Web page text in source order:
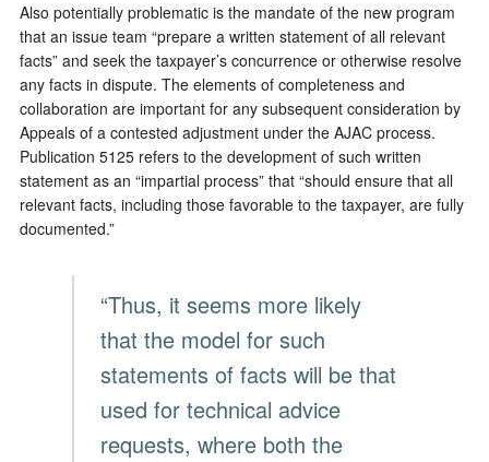
Also potentially problematic is the mandate of the new program
that an issue team “prepare a written statement of all relevant
facts” and seek the taxpayer’s concurrence or otherwise resolve
any facts in dispute. The elements of completeness and
collaboration are important for any subsequent consideration by
Appeals of a contested adjustment under the AJAC process.
Publication 5125 refers to the development of such written
statement as an “impartial process” that “should ensure that all
relevant facts, including those favorable to the taxpayer, are fully
documented.”
“Thus, it seems more likely
that the model for such
statements of facts will be that
used for technical advice
requests, where both the